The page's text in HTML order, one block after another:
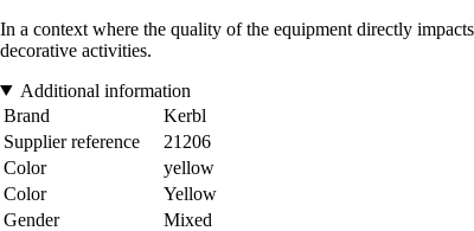
In a context where the quality of the equipment directly
decorative activities.
Additional information
Brand
Kerbl
Supplier reference
21206
Color
yellow
Color
Yellow
Gender
Mixed